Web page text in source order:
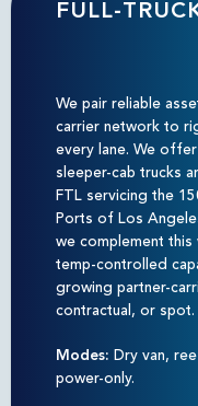
FULL-
We pair reliable
carrier network to
every lane. We
sleeper-cab trucks
FTL servicing the
Ports of Los
we complement this
temp-controlled
growing partner-
contractual, or spot.
Modes: Dry van,
power-only.